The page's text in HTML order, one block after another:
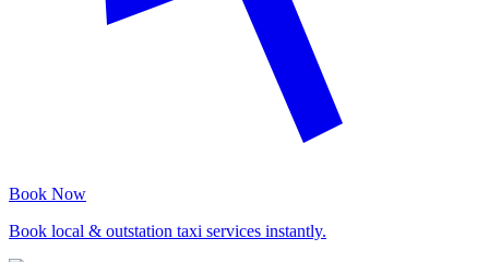
Book Now
Book local & outstation taxi services instantly.